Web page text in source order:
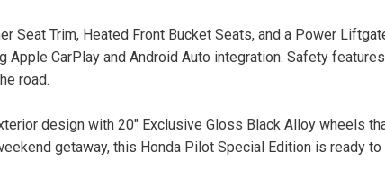
Seat Trim, Heated Front Bucket Seats, and a Power
CarPlay and Android Auto integration. Safety
road.
design with 20" Exclusive Gloss Black Alloy wheels
getaway, this Honda Pilot Special Edition is ready to